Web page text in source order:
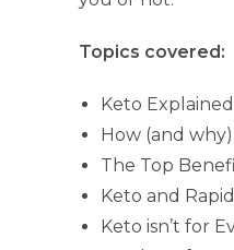
Topics covered:
Keto Explained
How (and
The Top
Keto and
Keto isn’t for